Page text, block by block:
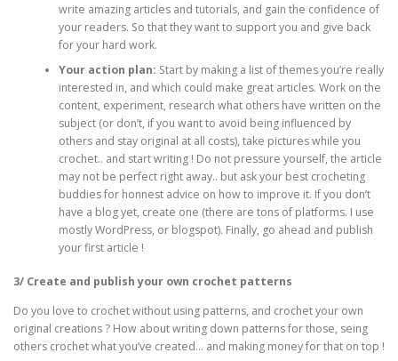
write amazing articles and tutorials, and gain the confidence of
your readers. So that they want to support you and give back
for your hard work.
Your action plan: Start by making a list of themes you’re really
interested in, and which could make great articles. Work on the
content, experiment, research what others have written on the
subject (or don’t, if you want to avoid being influenced by
others and stay original at all costs), take pictures while you
crochet.. and start writing ! Do not pressure yourself, the article
may not be perfect right away.. but ask your best crocheting
buddies for honnest advice on how to improve it. If you don’t
have a blog yet, create one (there are tons of platforms. I use
mostly WordPress, or blogspot). Finally, go ahead and publish
your first article !
3/ Create and publish your own crochet patterns
Do you love to crochet without using patterns, and crochet your own
original creations ? How about writing down patterns for those, seing
others crochet what you’ve created… and making money for that on top !